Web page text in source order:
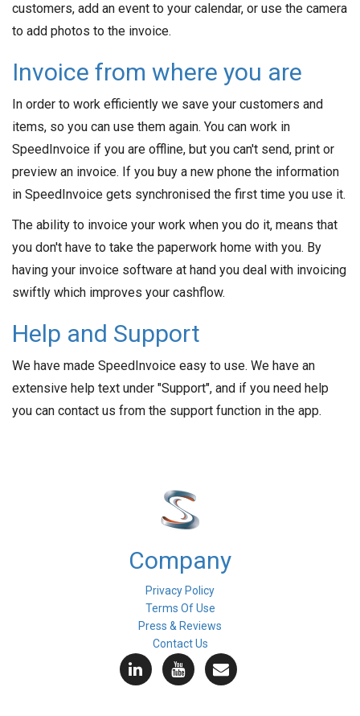
customers, add an event to your calendar, or use the camera
to add photos to the invoice.
Invoice from where you are
In order to work efficiently we save your customers and
items, so you can use them again. You can work in
SpeedInvoice if you are offline, but you can't send, print or
preview an invoice. If you buy a new phone the information
in SpeedInvoice gets synchronised the first time you use it.
The ability to invoice your work when you do it, means that
you don't have to take the paperwork home with you. By
having your invoice software at hand you deal with invoicing
swiftly which improves your cashflow.
Help and Support
We have made SpeedInvoice easy to use. We have an
extensive help text under "Support", and if you need help
you can contact us from the support function in the app.
Company
Privacy Policy
Terms Of Use
Press & Reviews
Contact Us